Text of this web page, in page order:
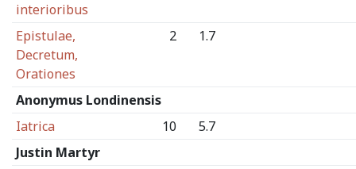
interioribus
Epistulae,
Decretum,
Orationes
2 1.7
Anonymus Londinensis
Iatrica
10
5.7
Justin Martyr